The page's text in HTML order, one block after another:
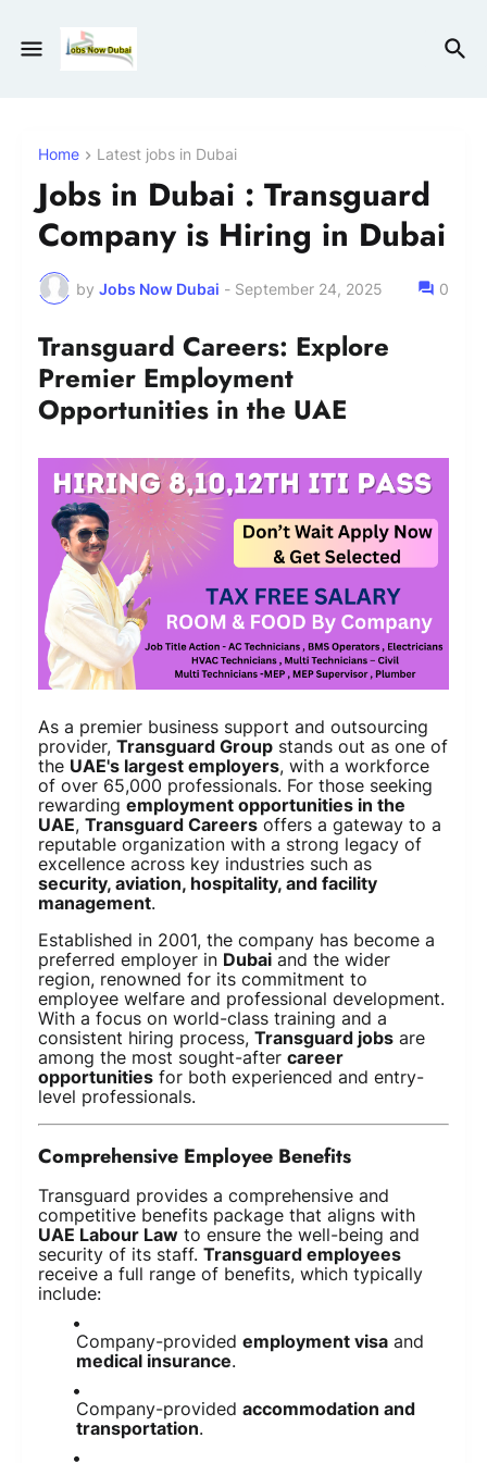
Home Latest jobs in Dubai
Jobs in Dubai : Transguard
Company is Hiring in Dubai
by Jobs Now Dubai - September 24, 2025 0
Transguard Careers: Explore
Premier Employment
Opportunities in the UAE
As a premier business support and outsourcing
provider, Transguard Group stands out as one of
the UAE's largest employers, with a workforce
of over 65,000 professionals. For those seeking
rewarding employment opportunities in the
UAE, Transguard Careers offers a gateway to a
reputable organization with a strong legacy of
excellence across key industries such as
security, aviation, hospitality, and facility
management.
Established in 2001, the company has become a
preferred employer in Dubai and the wider
region, renowned for its commitment to
employee welfare and professional development.
With a focus on world-class training and a
consistent hiring process, Transguard jobs are
among the most sought-after career
opportunities for both experienced and entry-
level professionals.
Comprehensive Employee Benefits
Transguard provides a comprehensive and
competitive benefits package that aligns with
UAE Labour Law to ensure the well-being and
security of its staff. Transguard employees
receive a full range of benefits, which typically
include:
Company-provided employment visa and
medical insurance.
Company-provided accommodation and
transportation.